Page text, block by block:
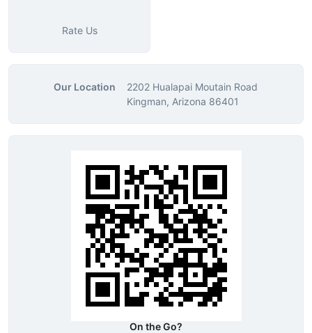
Rate Us
Our Location
2202 Hualapai Moutain Road
Kingman, Arizona 86401
On the Go?